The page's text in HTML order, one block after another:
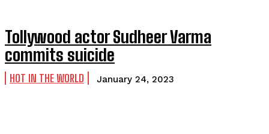
Tollywood actor Sudheer Varma
commits suicide
HOT IN THE WORLD January 24, 2023